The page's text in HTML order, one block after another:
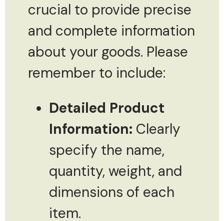
crucial to provide precise
and complete information
about your goods. Please
remember to include:
Detailed Product
Information: Clearly
specify the name,
quantity, weight, and
dimensions of each
item.